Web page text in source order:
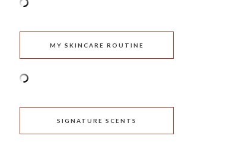
MY SKINCARE ROUTINE
SIGNATURE SCENTS